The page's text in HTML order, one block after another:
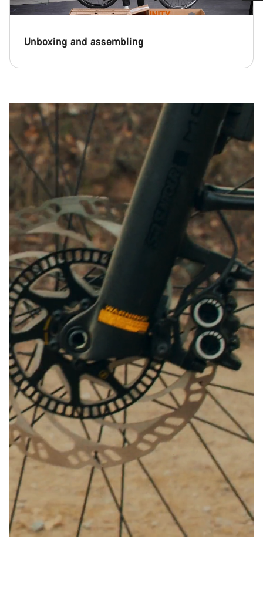
Unboxing and assembling
Do you need help?
Our customer support experts are waiting to answer your
Close